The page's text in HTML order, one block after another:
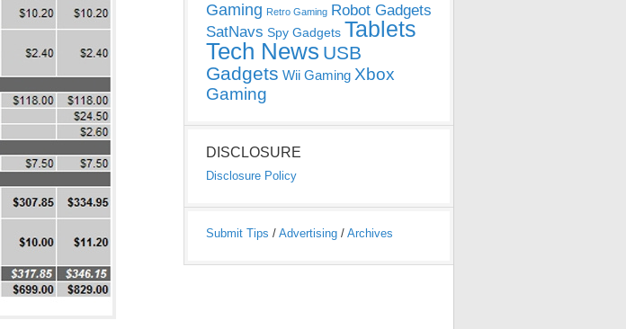
Gaming Retro Gaming Robot Gadgets
SatNavs Spy Gadgets Tablets
Tech News USB
Gadgets Wii Gaming Xbox
Gaming
DISCLOSURE
Disclosure Policy
Submit Tips / Advertising / Archives